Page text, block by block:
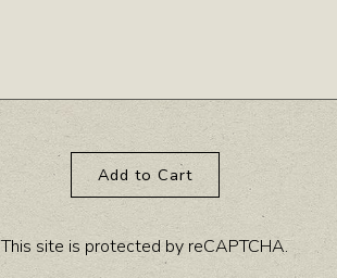
Add to Cart
This site is protected by reCAPTCHA.